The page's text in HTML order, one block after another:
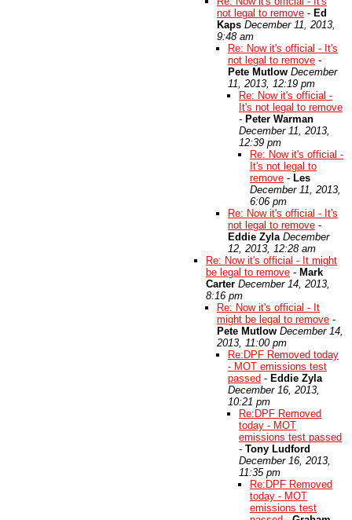
not legal to remove - Ed
Kaps December 11, 2013,
9:48 am
Re: Now it's official - It's
not legal to remove -
Pete Mutlow December
11, 2013, 12:19 pm
Re: Now it's official -
It's not legal to remove
- Peter Warman
December 11, 2013,
12:39 pm
Re: Now it's official -
It's not legal to
remove - Les
December 11, 2013,
6:06 pm
Re: Now it's official - It's
not legal to remove -
Eddie Zyla December
12, 2013, 12:28 am
Re: Now it's official - It might
be legal to remove - Mark
Carter December 14, 2013,
8:16 pm
Re: Now it's official - It
might be legal to remove -
Pete Mutlow December 14,
2013, 11:00 pm
Re:DPF Removed today
- MOT emissions test
passed - Eddie Zyla
December 16, 2013,
10:21 pm
Re:DPF Removed
today - MOT
emissions test passed
- Tony Ludford
December 16, 2013,
11:35 pm
Re:DPF Removed
today - MOT
emissions test